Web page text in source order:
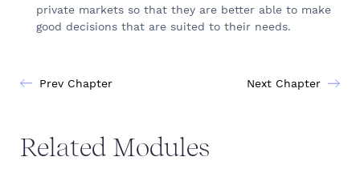
private markets so that they are better able to make
good decisions that are suited to their needs.
Prev Chapter Next Chapter
Related Modules